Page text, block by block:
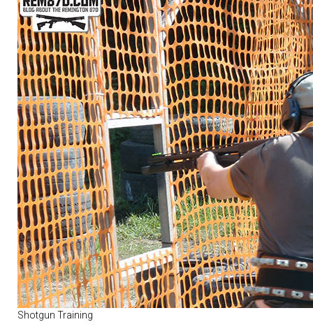
Shotgun Training